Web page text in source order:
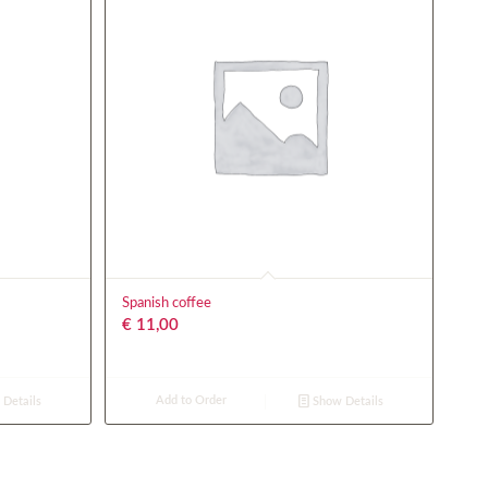
Spanish coffee
€ 11,00
Add to Order Show Details